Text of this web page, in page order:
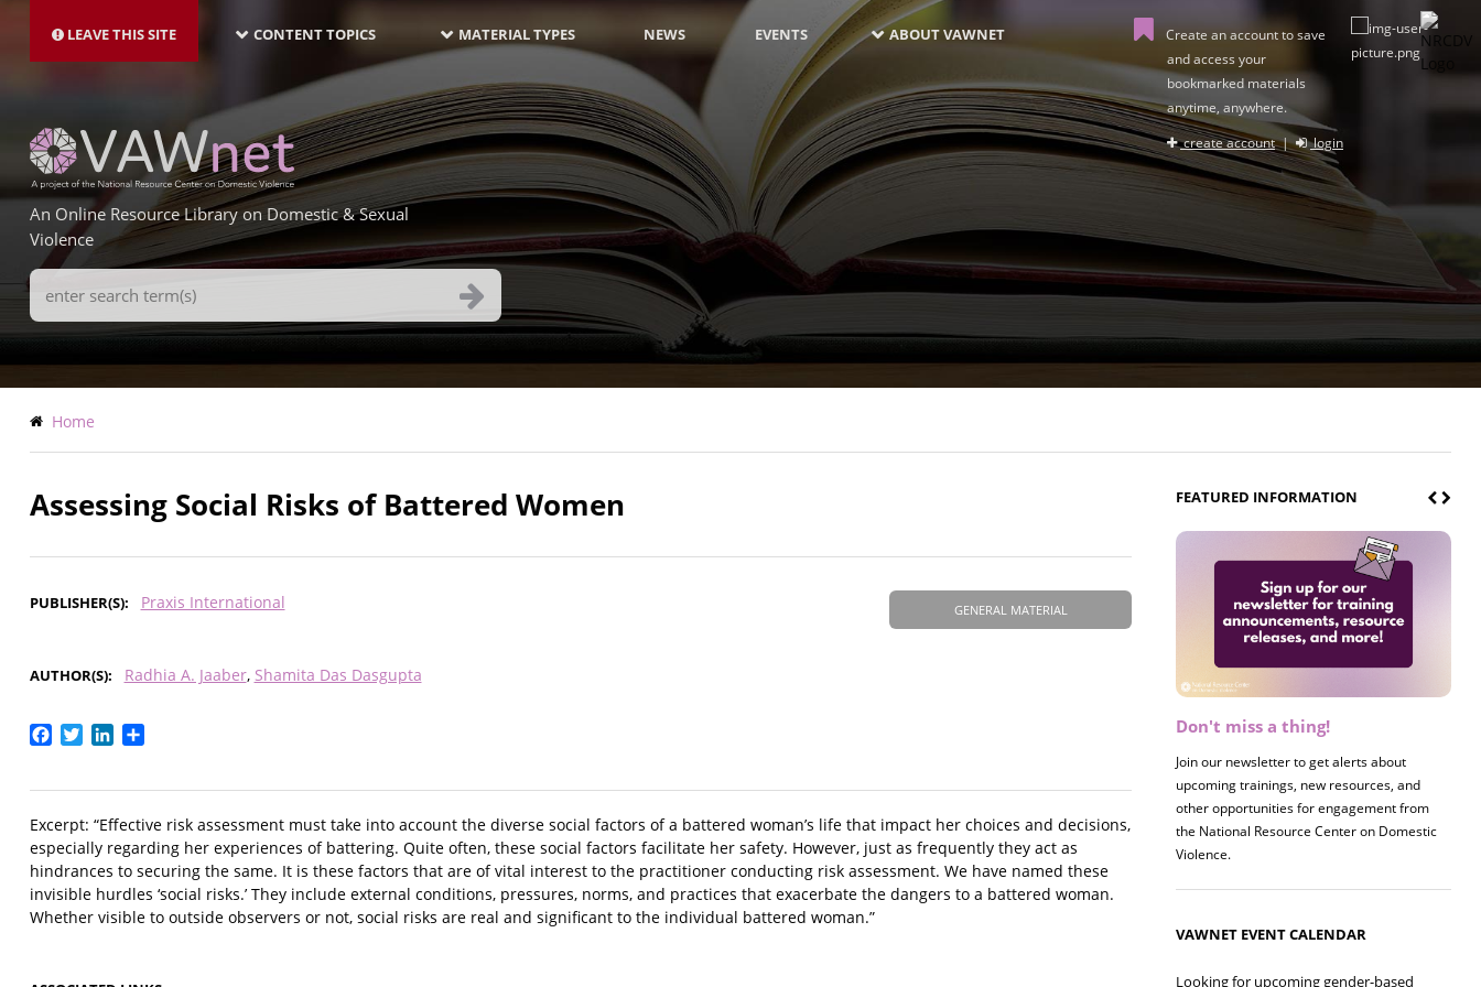
main
LEAVE THIS SITE NAVIGATION-
LATEST
CONTENT TOPICS MATERIAL TYPES NEWS EVENTS ABOUT VAWNET
Create an account to save
and access your
bookmarked materials
anytime, anywhere.
create account| login
An Online Resource Library on Domestic & Sexual
Violence
Search
Terms
Breadcrumb
Home
Assessing Social Risks of Battered Women
GENERAL MATERIAL
PUBLISHER(S) Praxis International
AUTHOR(S) Radhia A. Jaaber Shamita Das Dasgupta
Facebook
TwitterLinkedIn
Excerpt: “Effective risk assessment must take into account the diverse social factors of a battered woman’s life that impact her choices and decisions,
especially regarding her experiences of battering. Quite often, these social factors facilitate her safety. However, just as frequently they act as
hindrances to securing the same. It is these factors that are of vital interest to the practitioner conducting risk assessment. We have named these
invisible hurdles ‘social risks.’ They include external conditions, pressures, norms, and practices that exacerbate the dangers to a battered woman.
Whether visible to outside observers or not, social risks are real and significant to the individual battered woman.”
FEATURED INFORMATION
Don't miss a thing!
Join our newsletter to get alerts about
upcoming trainings, new resources, and
other opportunities for engagement from
the National Resource Center on Domestic
Violence.
Register now! 2026 Policy &
Join us on 8/27 for our annual Policy &
Research Briefing! This year's session will
examine the intersections of substance use
and safe housing for survivors.
VAWNET EVENT CALENDAR
Looking for upcoming gender-based